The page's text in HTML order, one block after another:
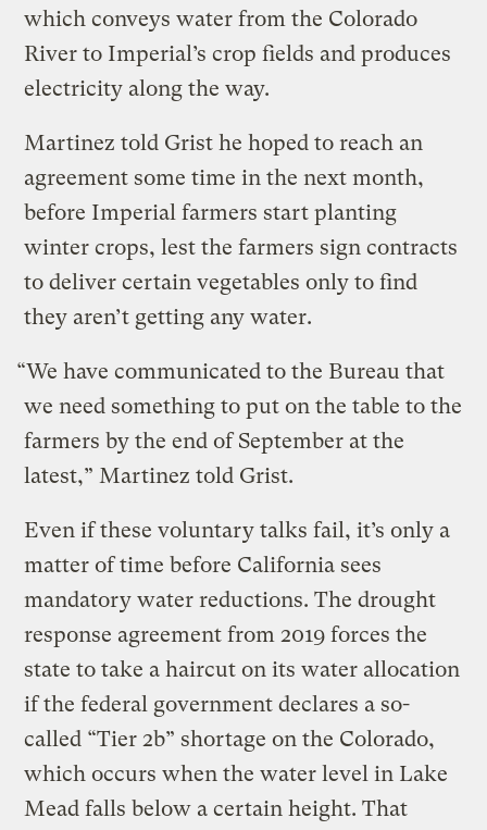
which conveys water from the Colorado
River to Imperial’s crop fields and produces
electricity along the way.
Martinez told Grist he hoped to reach an
agreement some time in the next month,
before Imperial farmers start planting
winter crops, lest the farmers sign contracts
to deliver certain vegetables only to find
they aren’t getting any water.
“We have communicated to the Bureau that
we need something to put on the table to the
farmers by the end of September at the
latest,” Martinez told Grist.
Even if these voluntary talks fail, it’s only a
matter of time before California sees
mandatory water reductions. The drought
response agreement from 2019 forces the
state to take a haircut on its water allocation
if the federal government declares a so-
called “Tier 2b” shortage on the Colorado,
which occurs when the water level in Lake
Mead falls below a certain height. That